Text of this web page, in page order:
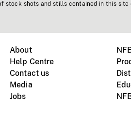
stock shots and stills contained in this site
About
Help Centre
Contact us
Media
Jobs